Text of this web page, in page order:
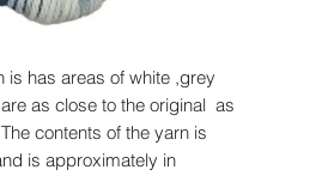
has areas of white ,grey
as close to the original as
contents of the yarn is
is approximately in